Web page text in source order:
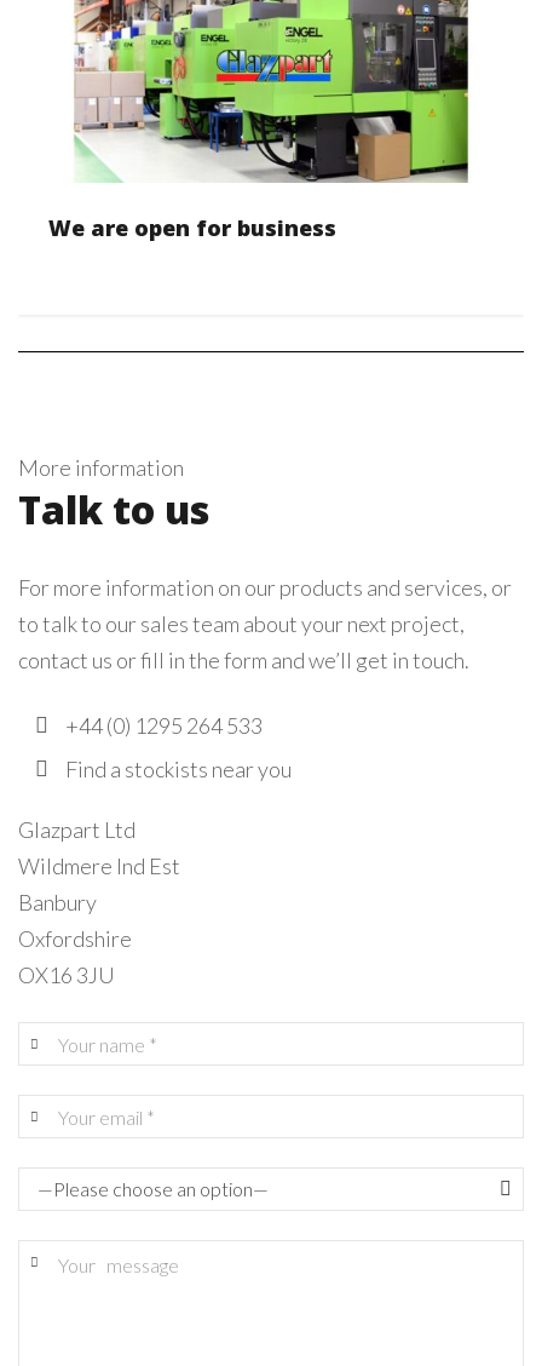
We are open for business
More information
Talk to us
For more information on our products and services, or
to talk to our sales team about your next project,
contact us or fill in the form and we’ll get in touch.
+44 (0) 1295 264 533
Find a stockists near you
Glazpart Ltd
Wildmere Ind Est
Banbury
Oxfordshire
OX16 3JU